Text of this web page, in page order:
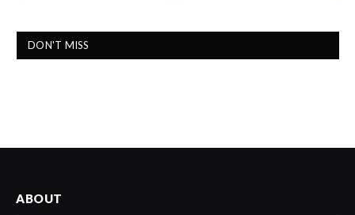
DON'T MISS
ABOUT